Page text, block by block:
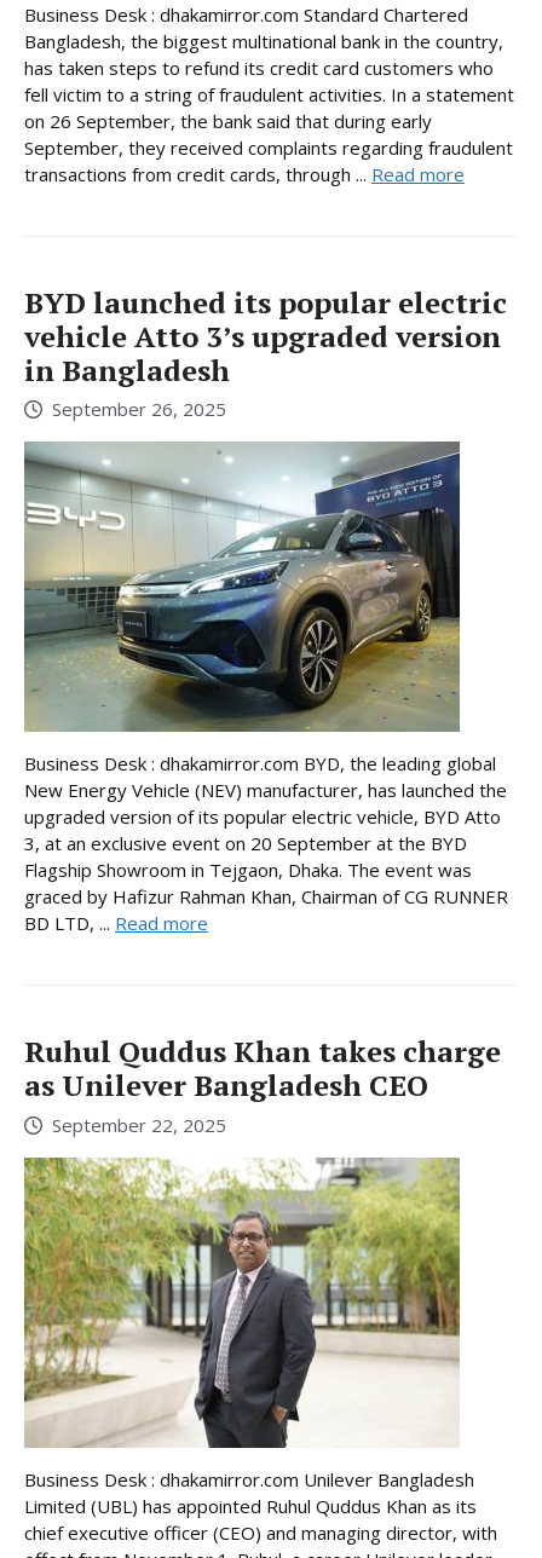
Business Desk : dhakamirror.com Standard Chartered
Bangladesh, the biggest multinational bank in the country,
has taken steps to refund its credit card customers who
fell victim to a string of fraudulent activities. In a statement
on 26 September, the bank said that during early
September, they received complaints regarding fraudulent
transactions from credit cards, through ... Read more
BYD launched its popular electric
vehicle Atto 3’s upgraded version
in Bangladesh
September 26, 2025
Business Desk : dhakamirror.com BYD, the leading global
New Energy Vehicle (NEV) manufacturer, has launched the
upgraded version of its popular electric vehicle, BYD Atto
3, at an exclusive event on 20 September at the BYD
Flagship Showroom in Tejgaon, Dhaka. The event was
graced by Hafizur Rahman Khan, Chairman of CG RUNNER
BD LTD, ... Read more
Ruhul Quddus Khan takes charge
as Unilever Bangladesh CEO
September 22, 2025
Business Desk : dhakamirror.com Unilever Bangladesh
Limited (UBL) has appointed Ruhul Quddus Khan as its
chief executive officer (CEO) and managing director, with